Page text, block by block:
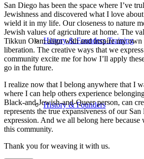
History & Founders Training
History & Founders
San Diego has been the space where I’ve
Jewishness and discovered what I love
wield it in my life. Our closeness to nature
Jewish values of agriculture at home. The
Tikkun Olam align with and inspire my own
liberation. The creative ways that we
community excite me for how I’ll apply
go in the future.
I realize now that I belong anywhere that I
where I can help others experience
Black-and-Jewish-and-Queer person, can
represents the true expansiveness of our
expression. And we all belong here because
this community.
Thank you for weaving it with us.